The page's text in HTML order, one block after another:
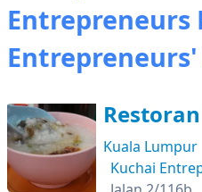
Entrepreneurs
Kuala Lumpur
Kuchai